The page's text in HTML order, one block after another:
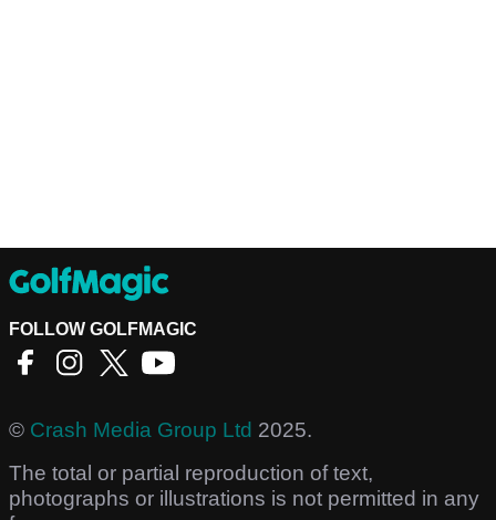
FOLLOW GOLFMAGIC
© Crash Media Group Ltd 2025.
The total or partial reproduction of text,
photographs or illustrations is not permitted in any